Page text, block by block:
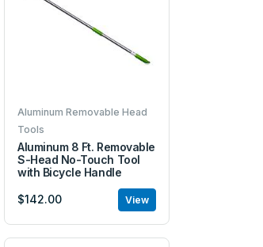
Aluminum Removable Head
Tools
Aluminum 8 Ft. Removable
S-Head No-Touch Tool
with Bicycle Handle
$142.00 View